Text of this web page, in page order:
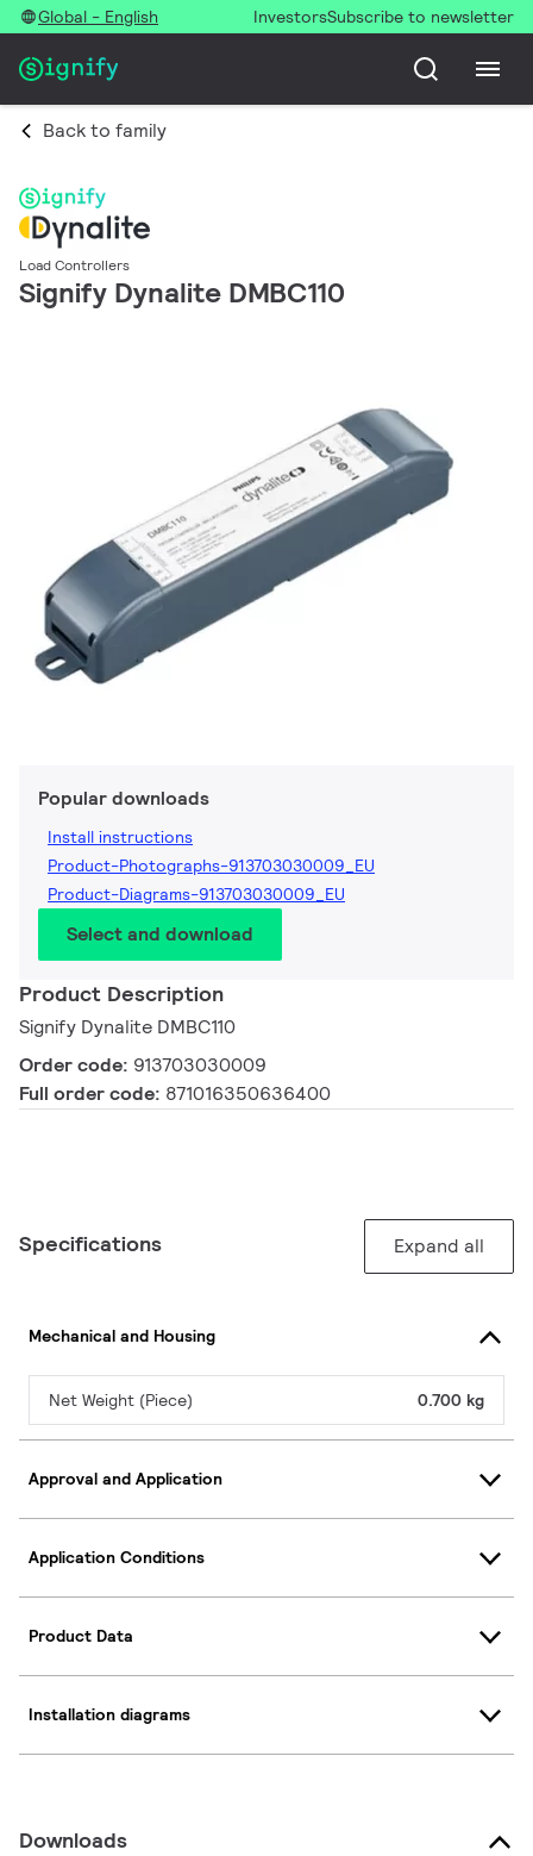
Global - English InvestorsSubscribe to newsletter
Back to family
Load Controllers
Signify Dynalite DMBC110
Popular downloads
Install instructions
Product-Photographs-913703030009_EU
Product-Diagrams-913703030009_EU
Select and download
Product Description
Signify Dynalite DMBC110
Order code: 913703030009
Full order code: 871016350636400
Specifications Expand all
Mechanical and Housing
Net Weight (Piece) 0.700 kg
Approval and Application
Application Conditions
Product Data
Installation diagrams
Downloads